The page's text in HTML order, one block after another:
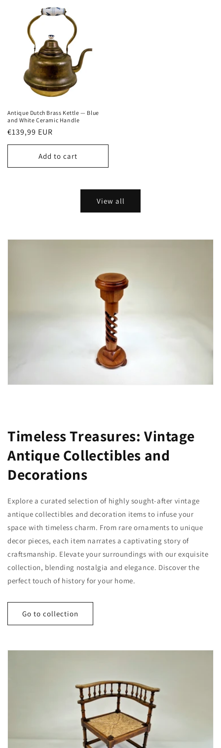
Antique Dutch Brass Kettle — Blue
and White Ceramic Handle
Regular
price
€139,99 EUR
Add to cart
View all
Timeless Treasures: Vintage
Antique Collectibles and
Decorations
Explore a curated selection of highly sought-after vintage
antique collectibles and decoration items to infuse your
space with timeless charm. From rare ornaments to unique
decor pieces, each item narrates a captivating story of
craftsmanship. Elevate your surroundings with our exquisite
collection, blending nostalgia and elegance. Discover the
perfect touch of history for your home.
Go to collection